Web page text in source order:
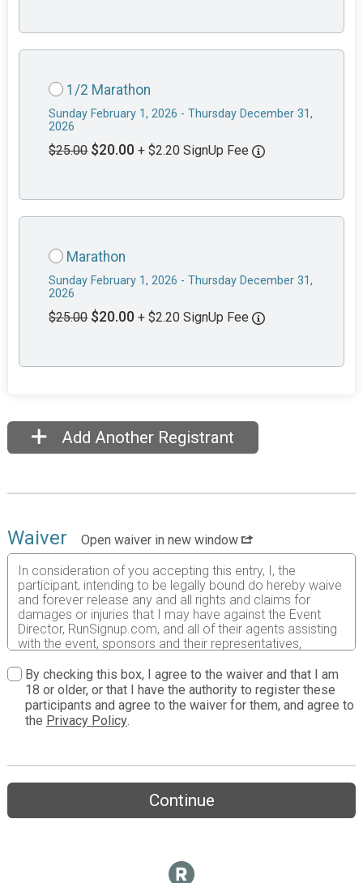
1/2 Marathon
Sunday February 1, 2026 - Thursday December 31,
2026
$25.00 $20.00 + $2.20 SignUp Fee
Marathon
Sunday February 1, 2026 - Thursday December 31,
2026
$25.00 $20.00 + $2.20 SignUp Fee
Add Another Registrant
Waiver
Open waiver in new window
In consideration of you accepting this entry, I, the
participant, intending to be legally bound do hereby waive
and forever release any and all rights and claims for
damages or injuries that I may have against the Event
Director, RunSignup.com, and all of their agents assisting
with the event, sponsors and their representatives,
my personal property. This release includes all injuries
and/or damages suffered by me before, during or after
the event. I recognize, intend and understand that this
release is binding on my heirs, executors, administrators,
or assignees.
able to do so and properly trained. I assume all risks
associated with running in this event including, but not
limited to: falls, contact with other participants, the effects
and other risks typically found in running a road race. I
acknowledge all such risks are known and understood by
By checking this box, I agree to the waiver and that I am
18 or older, or that I have the authority to register these
participants and agree to the waiver for them, and agree to
the Privacy Policy.
Continue